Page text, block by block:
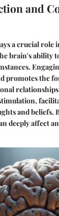
and
a crucial role
brain's ability
promotes the
relationships
and beliefs.
deeply affect